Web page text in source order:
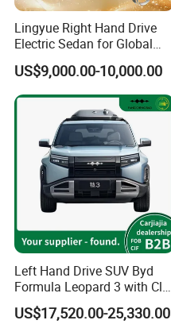
Lingyue Right Hand Drive
Electric Sedan for Global
Markets
US$9,000.00-10,000.00
Left Hand Drive SUV Byd
Formula Leopard 3 with Cltc
510km
US$17,520.00-25,330.00